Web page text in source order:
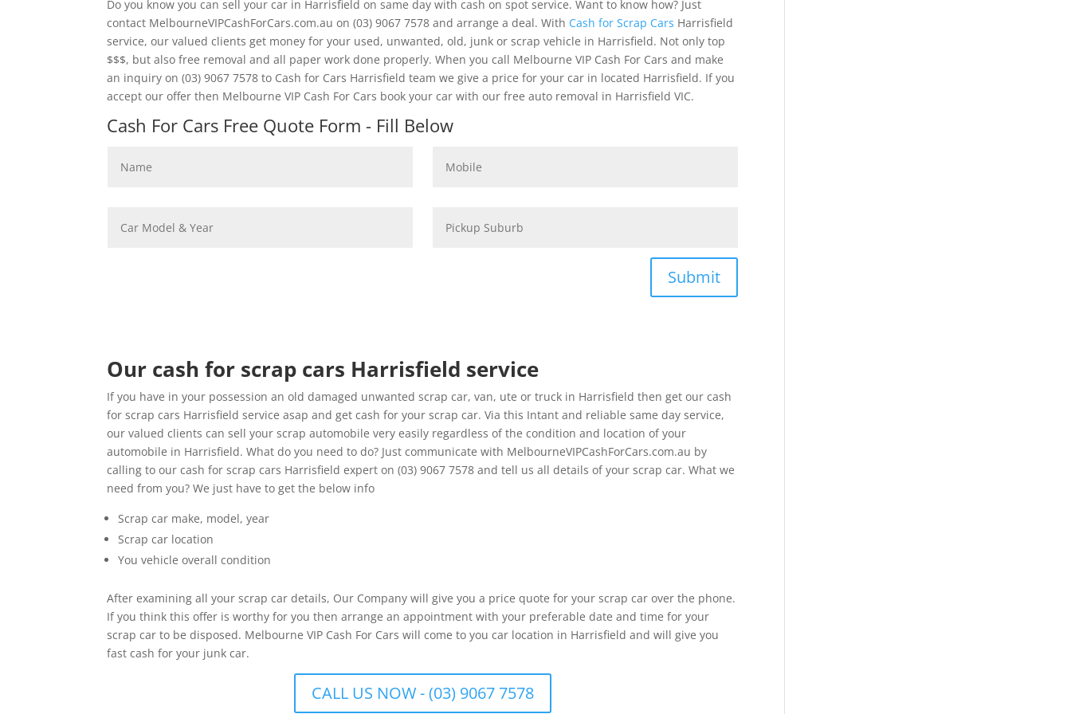
Do you know you can sell your car in Harrisfield on same day with cash on spot service. Want to know how? Just
contact MelbourneVIPCashForCars.com.au on (03) 9067 7578 and arrange a deal. With Cash for Scrap Cars Harrisfield
service, our valued clients get money for your used, unwanted, old, junk or scrap vehicle in Harrisfield. Not only top
$$$, but also free removal and all paper work done properly. When you call Melbourne VIP Cash For Cars and make
an inquiry on (03) 9067 7578 to Cash for Cars Harrisfield team we give a price for your car in located Harrisfield. If you
accept our offer then Melbourne VIP Cash For Cars book your car with our free auto removal in Harrisfield VIC.
Cash For Cars Free Quote Form - Fill Below
Submit
Our cash for scrap cars Harrisfield service
If you have in your possession an old damaged unwanted scrap car, van, ute or truck in Harrisfield then get our cash
for scrap cars Harrisfield service asap and get cash for your scrap car. Via this Intant and reliable same day service,
our valued clients can sell your scrap automobile very easily regardless of the condition and location of your
automobile in Harrisfield. What do you need to do? Just communicate with MelbourneVIPCashForCars.com.au by
calling to our cash for scrap cars Harrisfield expert on (03) 9067 7578 and tell us all details of your scrap car. What we
need from you? We just have to get the below info
Scrap car make, model, year
Scrap car location
You vehicle overall condition
After examining all your scrap car details, Our Company will give you a price quote for your scrap car over the phone.
If you think this offer is worthy for you then arrange an appointment with your preferable date and time for your
scrap car to be disposed. Melbourne VIP Cash For Cars will come to you car location in Harrisfield and will give you
fast cash for your junk car.
CALL US NOW - (03) 9067 7578